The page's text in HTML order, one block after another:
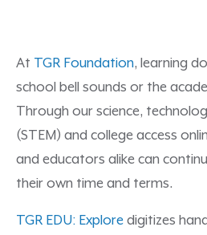
At TGR Foundation, learning
school bell sounds or the
Through our science,
(STEM) and college access
and educators alike can
their own time and terms.
TGR EDU: Explore digitizes